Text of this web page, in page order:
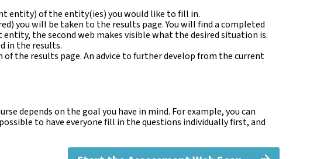
entity) of the entity(ies) you would like to fill in.
you will be taken to the results page. You will find a completed
the second web makes visible what the desired situation is.
in the results.
the results page. An advice to further develop from the current
depends on the goal you have in mind. For example, you can
to have everyone fill in the questions individually first, and